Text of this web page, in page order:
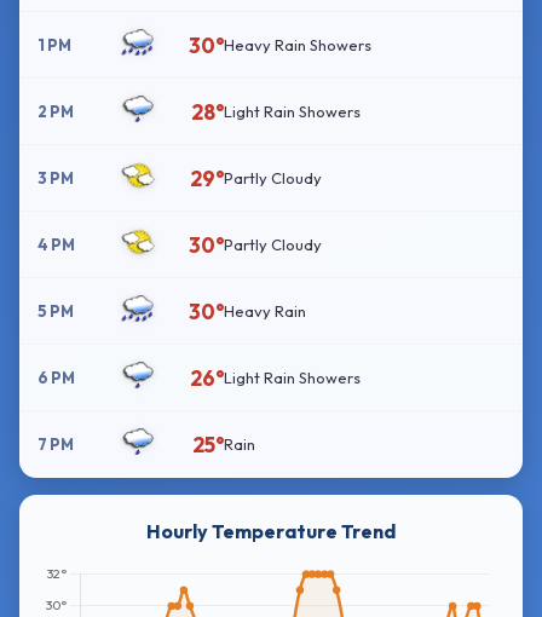
1 PM 30°Heavy Rain Showers
2 PM 28°Light Rain Showers
3 PM 29°Partly Cloudy
4 PM 30°Partly Cloudy
5 PM 30°Heavy Rain
6 PM 26°Light Rain Showers
7 PM 25°Rain
Hourly Temperature Trend